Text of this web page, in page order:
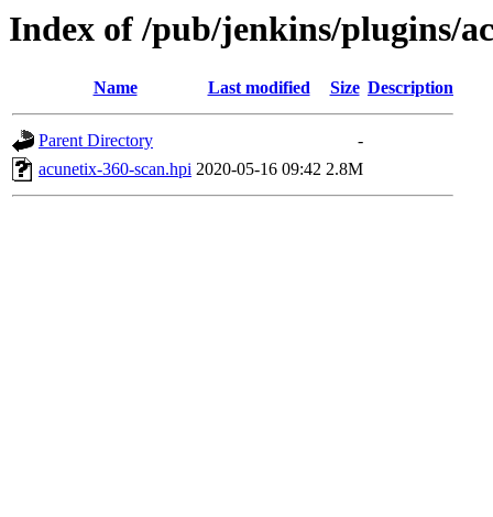
Index of /pub/jenkins/plugins/
Name Last modified Size Description
Parent Directory
-
acunetix-360-scan.hpi 2020-05-16 09:42 2.8M